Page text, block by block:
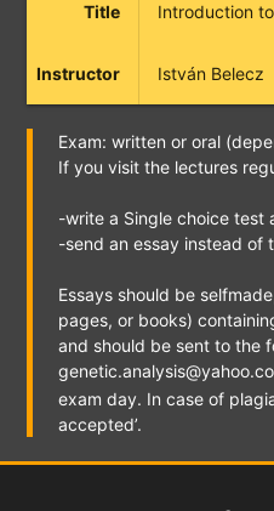
Title
Instructor
Introduction
István Belecz
Exam: written or oral
If you visit the lectures
-write a Single choice test
-send an essay instead of
Essays should be
pages, or books)
and should be sent to the
exam day. In case of
accepted’.